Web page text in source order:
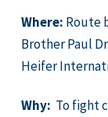
Where: Route
Brother Paul
Heifer
Why: To fight